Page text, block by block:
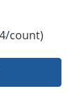
count)